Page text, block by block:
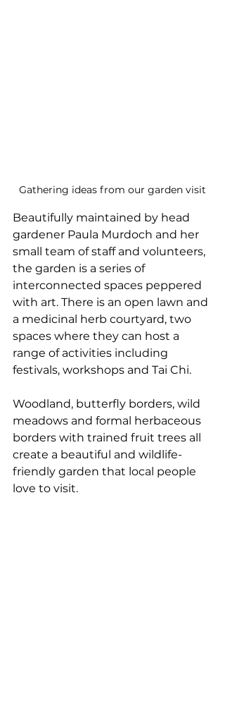
Gathering ideas from our garden visit
Beautifully maintained by head
gardener Paula Murdoch and her
small team of staff and volunteers,
the garden is a series of
interconnected spaces peppered
with art. There is an open lawn and
a medicinal herb courtyard, two
spaces where they can host a
range of activities including
festivals, workshops and Tai Chi.
Woodland, butterfly borders, wild
meadows and formal herbaceous
borders with trained fruit trees all
create a beautiful and wildlife-
friendly garden that local people
love to visit.